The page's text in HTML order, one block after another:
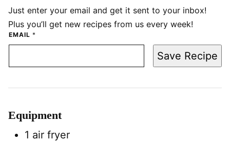
Just enter your email and get it sent to your inbox!
Plus you’ll get new recipes from us every week!
EMAIL *
Save Recipe
Equipment
1 air fryer